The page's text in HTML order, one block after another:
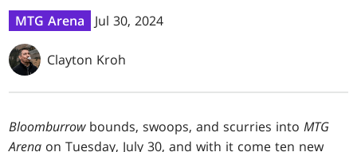
MTG Arena Jul 30, 2024
Clayton Kroh
Bloomburrow bounds, swoops, and scurries intoMTG
Arena on Tuesday, July 30, and with it come ten new